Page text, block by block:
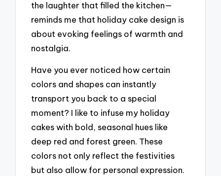
the laughter that filled the kitchen—
reminds me that holiday cake design is
about evoking feelings of warmth and
nostalgia.
Have you ever noticed how certain
colors and shapes can instantly
transport you back to a special
moment? I like to infuse my holiday
cakes with bold, seasonal hues like
deep red and forest green. These
colors not only reflect the festivities
but also allow for personal expression.